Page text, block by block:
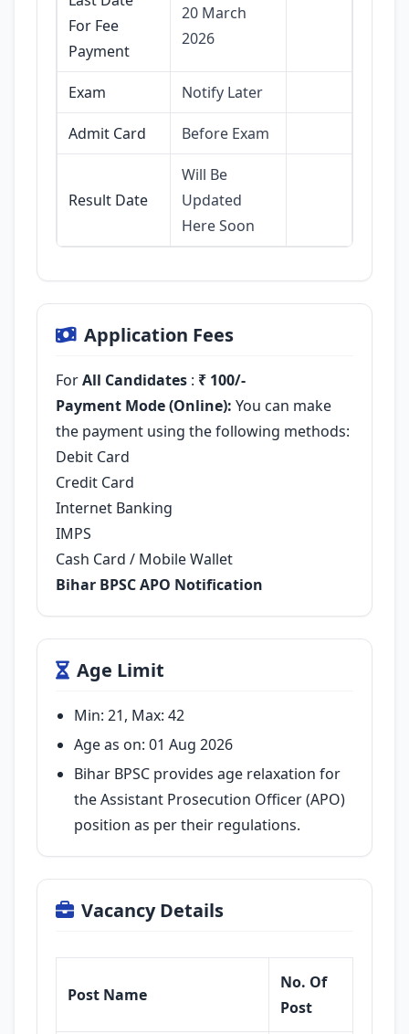
For Fee
Payment
20 March
2026
Exam Notify Later
Admit Card Before Exam
Result Date
Will Be
Updated
Here Soon
Application Fees
ForAll Candidates : ₹ 100/-
Payment Mode (Online): You can make
the payment using the following methods:
Debit Card
Credit Card
Internet Banking
IMPS
Cash Card / Mobile Wallet
Bihar BPSC APO Notification
Age Limit
Min: 21, Max: 42
Age as on: 01 Aug 2026
Bihar BPSC provides age relaxation for
the Assistant Prosecution Officer (APO)
position as per their regulations.
Vacancy Details
Post Name
No. Of
Post